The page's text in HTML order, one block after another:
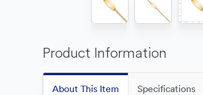
Product Information
About This Item Specifications